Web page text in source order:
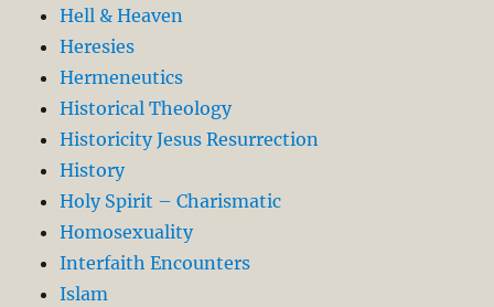
Hell & Heaven
Heresies
Hermeneutics
Historical Theology
Historicity Jesus Resurrection
History
Holy Spirit – Charismatic
Homosexuality
Interfaith Encounters
Islam